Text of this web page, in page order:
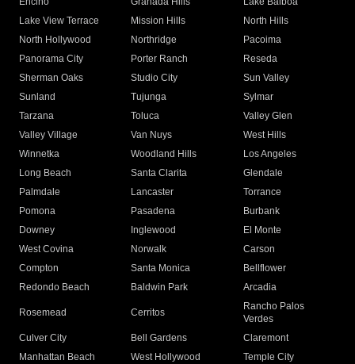
Lake View Terrace
Mission Hills
North Hills
North Hollywood
Northridge
Pacoima
Panorama City
Porter Ranch
Reseda
Sherman Oaks
Studio City
Sun Valley
Sunland
Tujunga
Sylmar
Tarzana
Toluca
Valley Glen
Valley Village
Van Nuys
West Hills
Winnetka
Woodland Hills
Los Angeles
Long Beach
Santa Clarita
Glendale
Palmdale
Lancaster
Torrance
Pomona
Pasadena
Burbank
Downey
Inglewood
El Monte
West Covina
Norwalk
Carson
Compton
Santa Monica
Bellflower
Redondo Beach
Baldwin Park Arcadia
Rosemead Cerritos
Rancho Palos
Verdes
Culver City
Bell Gardens
Claremont
Manhattan Beach
West Hollywood
Temple City